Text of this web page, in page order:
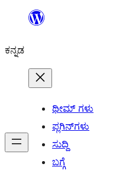
ವಿಷಯಕ್ಕೆ
ಕನ್ನಡ
ಥೀಮ್ ಗಳು
ಪ್ಲಗಿನ್‌ಗಳು
ಸುದ್ದಿ
ಬಗ್ಗೆ